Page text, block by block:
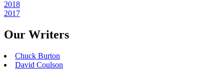
2018
2017
Our Writers
Chuck Burton
David Coulson